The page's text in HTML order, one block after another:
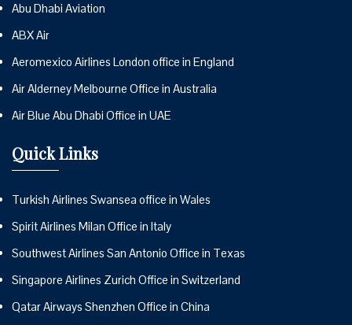
Abu Dhabi Aviation
ABX Air
Aeromexico Airlines London office in England
Air Alderney Melbourne Office in Australia
Air Blue Abu Dhabi Office in UAE
Quick Links
Turkish Airlines Swansea office in Wales
Spirit Airlines Milan Office in Italy
Southwest Airlines San Antonio Office in Texas
Singapore Airlines Zurich Office in Switzerland
Qatar Airways Shenzhen Office in China